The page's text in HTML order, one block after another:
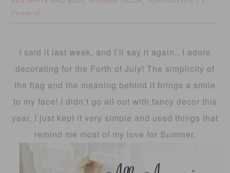
, ,
1
Comment
I said it last week, and I’ll say it again.. I adore
decorating for the Forth of July! The simplicity of
the flag and the meaning behind it brings a smile
to my face! I didn’t go all out with fancy decor this
year, I just kept it very simple and used things that
remind me most of my love for Summer.